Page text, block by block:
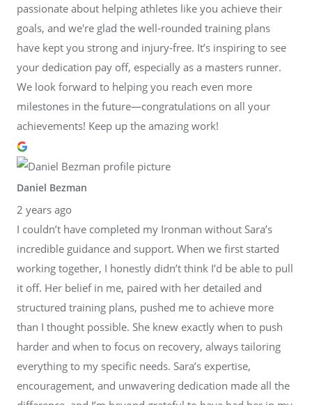
passionate about helping athletes like you achieve their
goals, and we're glad the well-rounded training plans
have kept you strong and injury-free. It’s inspiring to see
your dedication pay off, especially as a masters runner.
We look forward to helping you reach even more
milestones in the future—congratulations on all your
achievements! Keep up the amazing work!
Daniel Bezman
2 years ago
I couldn’t have completed my Ironman without Sara’s
incredible guidance and support. When we first started
working together, I honestly didn’t think I’d be able to pull
it off. Her belief in me, paired with her detailed and
structured training plans, pushed me to achieve more
than I thought possible. She knew exactly when to push
harder and when to focus on recovery, always tailoring
everything to my specific needs. Sara’s expertise,
encouragement, and unwavering dedication made all the